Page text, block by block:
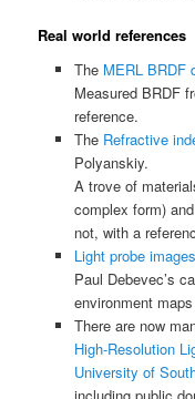
Real world references
The MERL BRDF
Measured BRDF
reference.
The Refractive
Polyanskiy.
A trove of
complex form)
not, with a
Light probe images
Paul Debevec’s
environment
There are now
High-Resolution
University of